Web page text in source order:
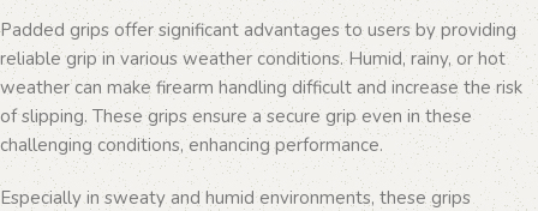
Padded grips offer significant advantages to users by providing
reliable grip in various weather conditions. Humid, rainy, or hot
weather can make firearm handling difficult and increase the risk
of slipping. These grips ensure a secure grip even in these
challenging conditions, enhancing performance.
Especially in sweaty and humid environments, these grips